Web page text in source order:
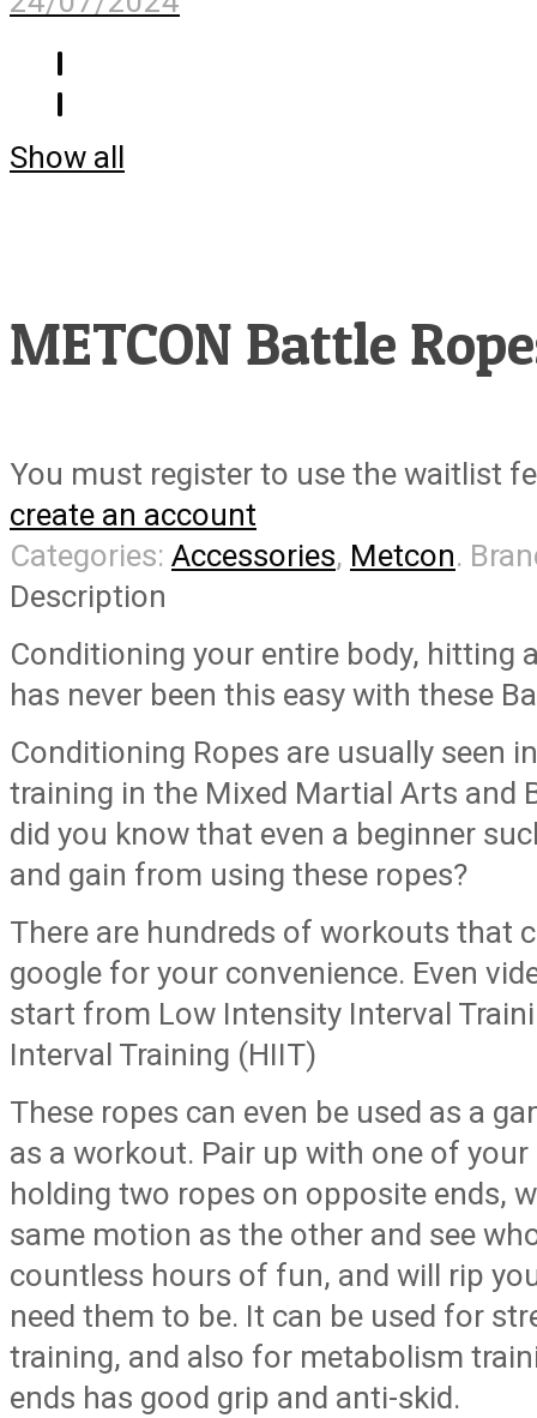
Show all
METCON Battle
You must register to use the waitlist
create an account
Categories: Accessories, Metcon.
Description
Conditioning your entire body, hitting
has never been this easy with these
Conditioning Ropes are usually seen
training in the Mixed Martial Arts and
did you know that even a beginner
and gain from using these ropes?
There are hundreds of workouts that
google for your convenience. Even
start from Low Intensity Interval
Interval Training (HIIT)
These ropes can even be used as a
as a workout. Pair up with one of your
holding two ropes on opposite ends,
same motion as the other and see
countless hours of fun, and will rip
need them to be. It can be used for
training, and also for metabolism
ends has good grip and anti-skid.